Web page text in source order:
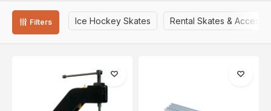
Ice Hockey Skates Rental Skates &
Filters